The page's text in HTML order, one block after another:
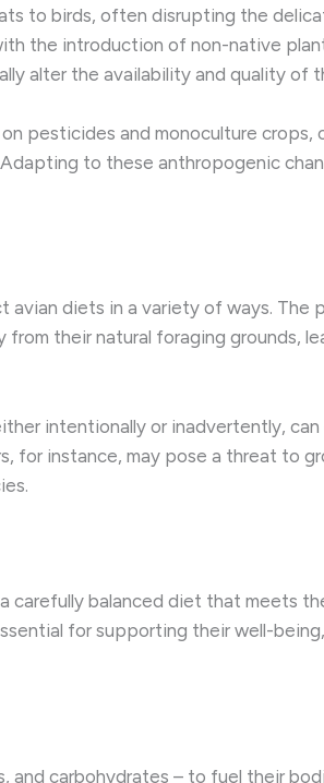
to birds, often disrupting the
the introduction of non-native
alter the availability and quality of
pesticides and monoculture
to these anthropogenic
diets in a variety of ways. ​The
their natural foraging grounds,
intentionally or inadvertently,
instance, may pose a threat to
carefully balanced diet that meets
for supporting their well-
and carbohydrates – to fuel their